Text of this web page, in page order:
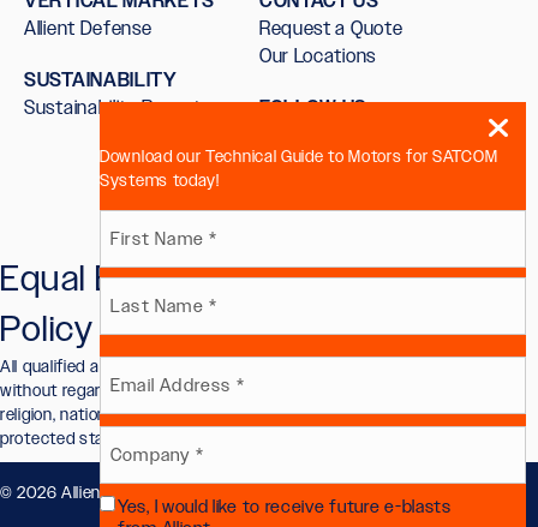
Allient Defense
SUSTAINABILITY
Sustainability Report
Request a Quote
Our Locations
FOLLOW US
Equal Employment Opportunity
Policy
All qualified applicants will receive consideration for employment
without regard to race, color, sex, sexual orientation, gender identity,
religion, national origin, disability, veteran status, or other legally
protected status.
© 2026 Allient, Inc.. All Rights Reserved.
Download our Technical Guide to Motors for SATCOM
Systems today!
Name
(Required)
First
Email
Company
(Required)
Yes, I would like to receive future e-blasts